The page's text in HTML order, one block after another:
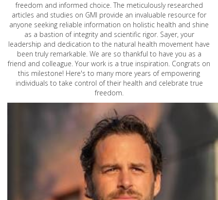
freedom and informed choice. The meticulously researched
articles and studies on GMI provide an invaluable resource for
anyone seeking reliable information on holistic health and shine
as a bastion of integrity and scientific rigor. Sayer, your
leadership and dedication to the natural health movement have
been truly remarkable. We are so thankful to have you as a
friend and colleague. Your work is a true inspiration. Congrats on
this milestone! Here's to many more years of empowering
individuals to take control of their health and celebrate true
freedom.